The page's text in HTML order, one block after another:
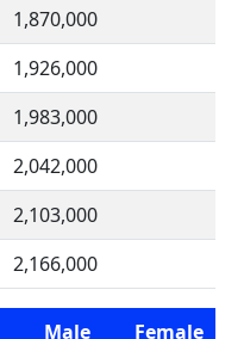
1,870,000
1,926,000
1,983,000
2,042,000
2,103,000
2,166,000
Male
Female